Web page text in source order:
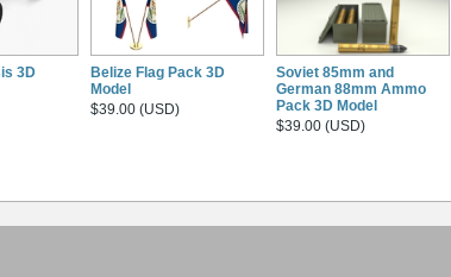
3D
Belize Flag Pack 3D
Model
$39.00 (USD)
Soviet 85mm and
German 88mm Ammo
Pack 3D Model
$39.00 (USD)